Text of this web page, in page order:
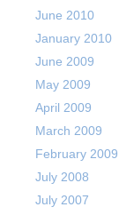
June 2010
January 2010
June 2009
May 2009
April 2009
March 2009
February 2009
July 2008
July 2007